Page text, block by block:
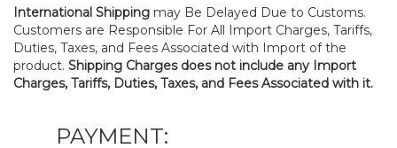
International Shipping may Be Delayed Due to Customs.
Customers are Responsible For All Import Charges, Tariffs,
Duties, Taxes, and Fees Associated with Import of the
product. Shipping Charges does not include any Import
Charges, Tariffs, Duties, Taxes, and Fees Associated with it.
PAYMENT: